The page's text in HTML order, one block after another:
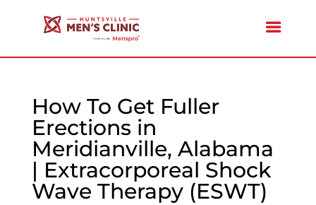
How To Get Fuller
Erections in
Meridianville, Alabama
| Extracorporeal Shock
Wave Therapy (ESWT)